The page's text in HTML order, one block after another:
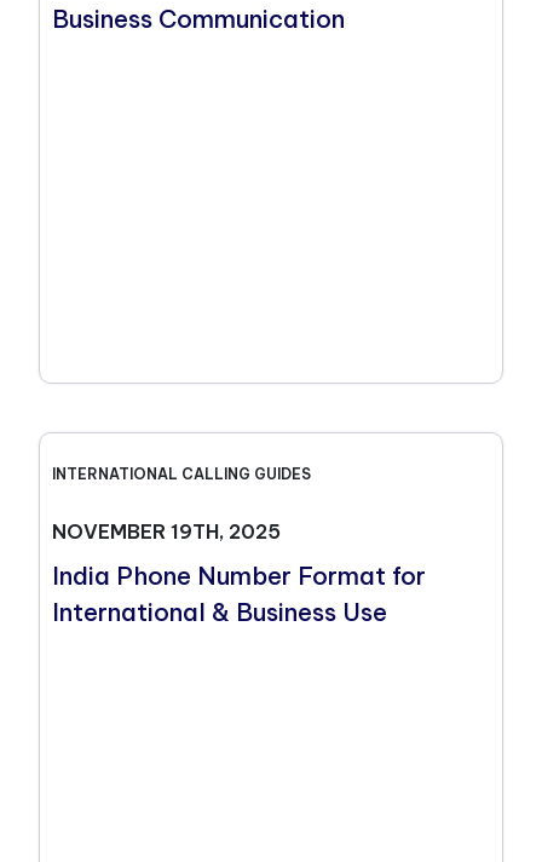
Business Communication
INTERNATIONAL CALLING GUIDES
NOVEMBER 19TH, 2025
India Phone Number Format for
International & Business Use